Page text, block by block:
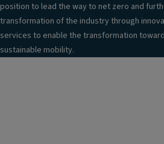
position to lead the way to net zero and
transformation of the industry through
services to enable the transformation
sustainable mobility.